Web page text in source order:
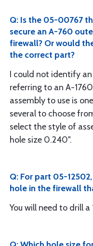
Q: Is the 05-00767
secure an A-760
firewall? Or would
the correct part?
I could not identify
referring to an A-
assembly to use is
several to choose
select the style of
hole size 0.240".
Q: For part 05-
hole in the firewall
You will need to drill a